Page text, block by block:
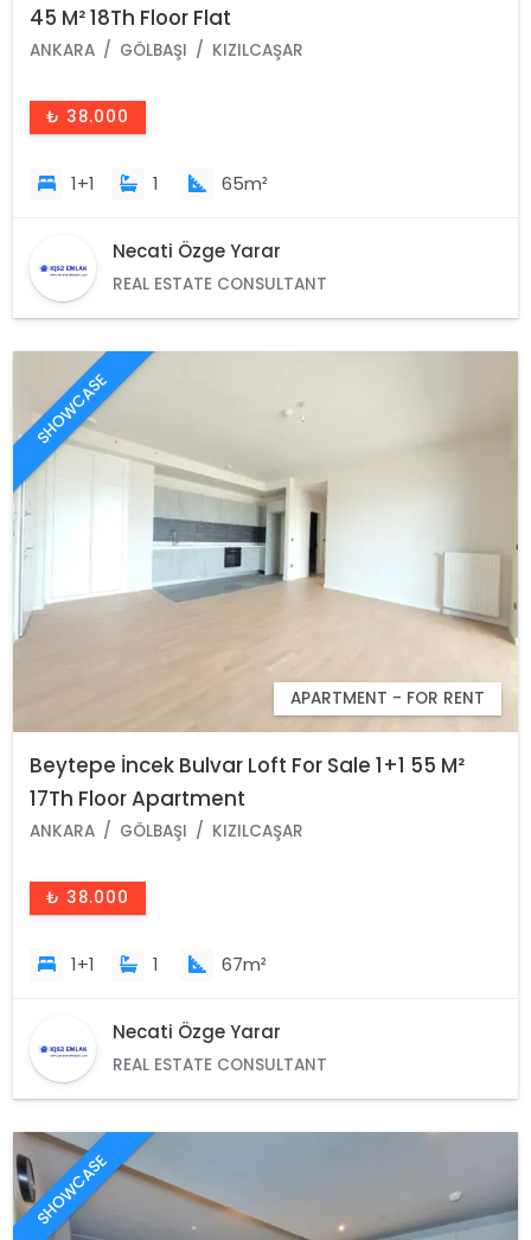
45 M² 18Th Floor Flat
ANKARA GÖLBAŞI KIZILCAŞAR
₺ 38.000
1+1 1 65m²
Necati Özge Yarar
REAL ESTATE CONSULTANT
SHOWCASE
APARTMENT - FOR RENT
Beytepe İncek Bulvar Loft For Sale 1+1 55 M²
17Th Floor Apartment
ANKARA GÖLBAŞI KIZILCAŞAR
₺ 38.000
1+1 1 67m²
Necati Özge Yarar
REAL ESTATE CONSULTANT
SHOWCASE